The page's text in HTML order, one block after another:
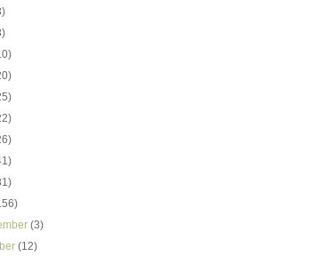
(3)
(12)